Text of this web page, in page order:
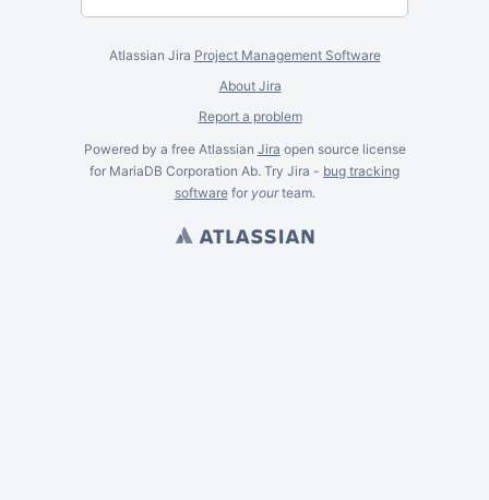
Atlassian Jira Project Management Software
About Jira
Report a problem
Powered by a free Atlassian Jira open source license
for MariaDB Corporation Ab. Try Jira - bug tracking
softwarefor yourteam.